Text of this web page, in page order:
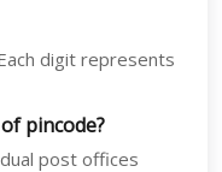
digit represents
pincode?
post offices